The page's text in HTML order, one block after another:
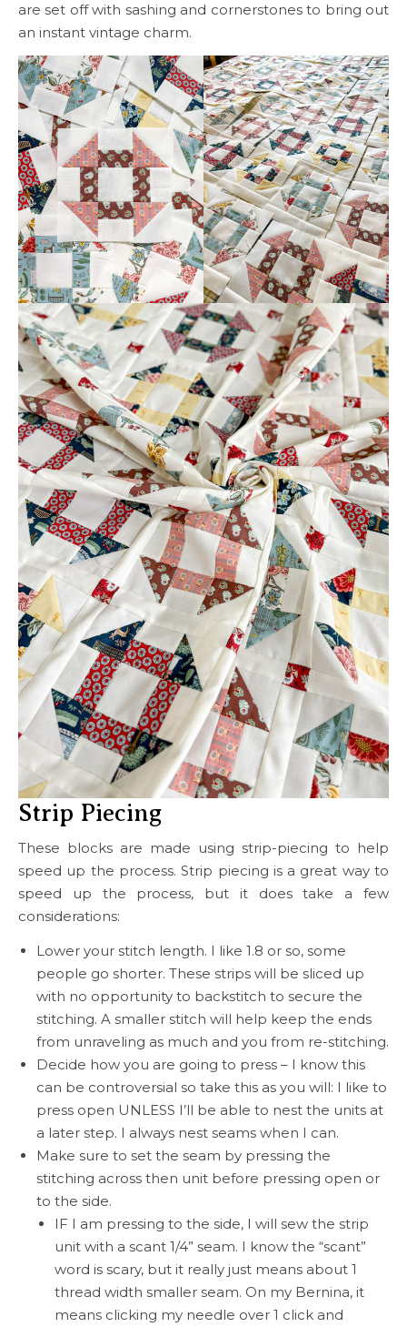
are set off with sashing and cornerstones to bring out
an instant vintage charm.
Strip Piecing
These blocks are made using strip-piecing to help
speed up the process. Strip piecing is a great way to
speed up the process, but it does take a few
considerations:
Lower your stitch length. I like 1.8 or so, some
people go shorter. These strips will be sliced up
with no opportunity to backstitch to secure the
stitching. A smaller stitch will help keep the ends
from unraveling as much and you from re-stitching.
Decide how you are going to press – I know this
can be controversial so take this as you will: I like to
press open UNLESS I’ll be able to nest the units at
a later step. I always nest seams when I can.
Make sure to set the seam by pressing the
stitching across then unit before pressing open or
to the side.
IF I am pressing to the side, I will sew the strip
unit with a scant 1/4” seam. I know the “scant”
word is scary, but it really just means about 1
thread width smaller seam. On my Bernina, it
means clicking my needle over 1 click and